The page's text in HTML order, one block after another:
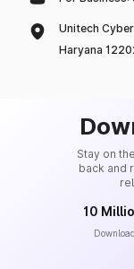
Unitech
Haryana
Stay on
back and
10